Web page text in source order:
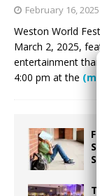
February 16, 2025
Weston World
March 2, 2025,
entertainment
4:00 pm at the